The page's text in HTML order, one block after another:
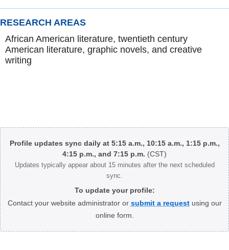
RESEARCH AREAS
African American literature, twentieth century
American literature, graphic novels, and creative
writing
Body
Profile updates sync daily at 5:15 a.m., 10:15 a.m., 1:15 p.m.,
4:15 p.m., and 7:15 p.m. (CST)
Updates typically appear about 15 minutes after the next scheduled
sync.
To update your profile:
Contact your website administrator or submit a requestusing our
online form.